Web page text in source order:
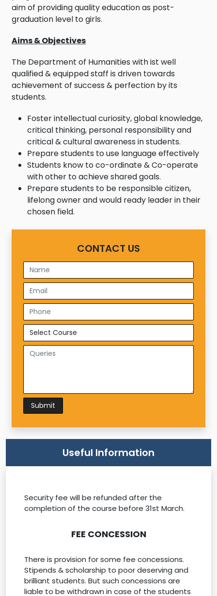
aim of providing quality education as post-
graduation level to girls.
Aims & Objectives
The Department of Humanities with ist well
qualified & equipped staff is driven towards
achievement of success & perfection by its
students.
Foster intellectual curiosity, global knowledge,
critical thinking, personal responsibility and
critical & cultural awareness in students.
Prepare students to use language effectively
Students know to co-ordinate & Co-operate
with other to achieve shared goals.
Prepare students to be responsible citizen,
lifelong owner and would ready leader in their
chosen field.
CONTACT US
Useful Information
Security fee will be refunded after the
completion of the course before 31st March.
FEE CONCESSION
There is provision for some fee concessions.
Stipends & scholarship to poor deserving and
brilliant students. But such concessions are
liable to be withdrawn in case of the students